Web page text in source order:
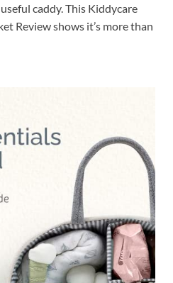
caddy. This Kiddycare
Review shows it’s more than